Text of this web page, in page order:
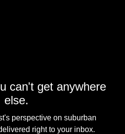
can't get anywhere
else.
perspective on suburban
right to your inbox.